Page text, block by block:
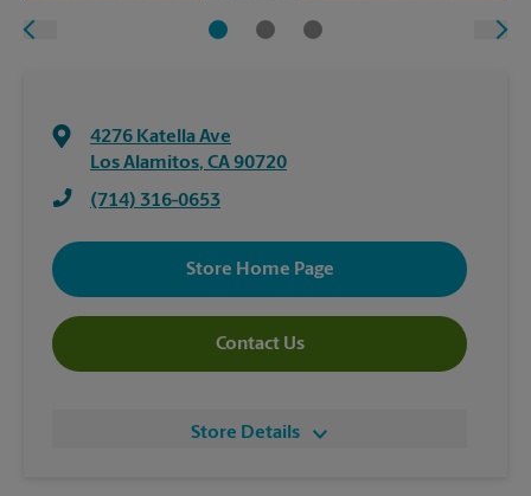
4276 Katella Ave
Los Alamitos, CA90720
(714) 316-0653
Store Home Page
Contact Us
Store Details